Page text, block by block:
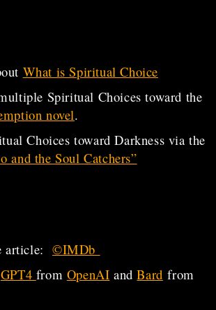
What is Spiritual Choice
Spiritual Choices toward the
novel.
Choices toward Darkness via the
and the Soul Catchers”
article:©IMDb
GPT4 from OpenAI andBard from